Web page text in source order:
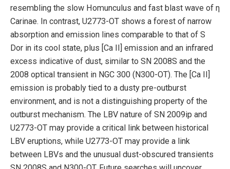
resembling the slow Homunculus and fast blast wave of η
Carinae. In contrast, U2773-OT shows a forest of narrow
absorption and emission lines comparable to that of S
Dor in its cool state, plus [Ca II] emission and an infrared
excess indicative of dust, similar to SN 2008S and the
2008 optical transient in NGC 300 (N300-OT). The [Ca II]
emission is probably tied to a dusty pre-outburst
environment, and is not a distinguishing property of the
outburst mechanism. The LBV nature of SN 2009ip and
U2773-OT may provide a critical link between historical
LBV eruptions, while U2773-OT may provide a link
between LBVs and the unusual dust-obscured transients